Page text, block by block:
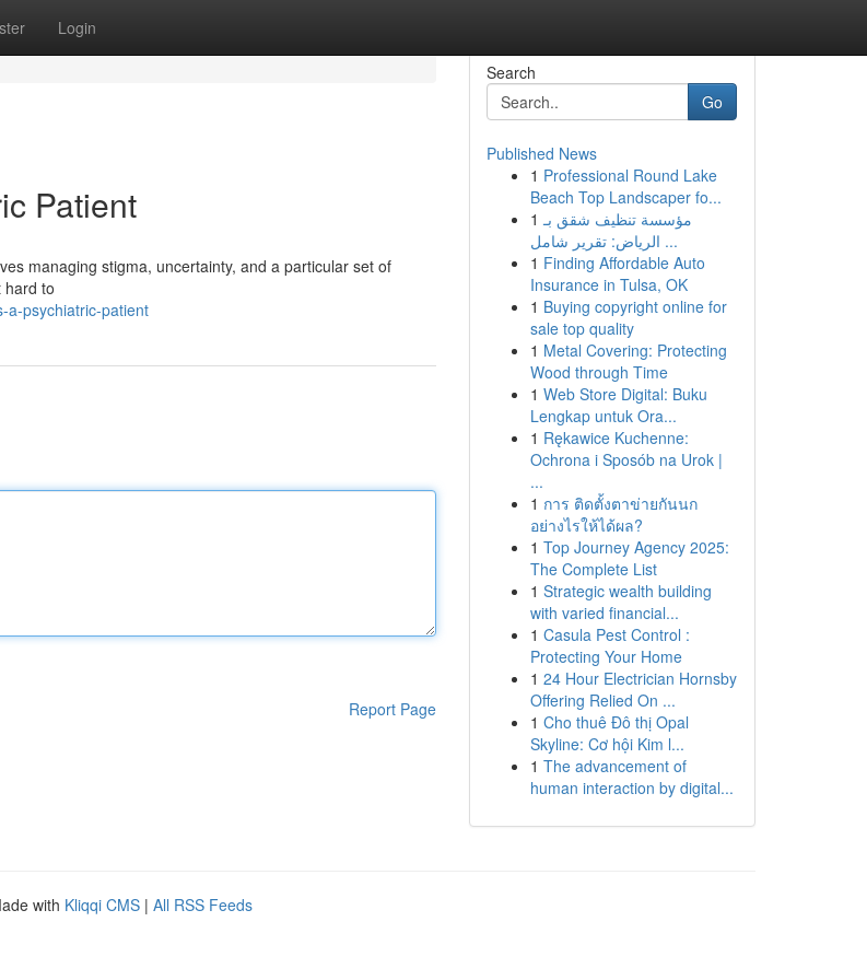
Login
Patient
managing stigma, uncertainty, and a particular set of
hard to
a-psychiatric-patient
Report Page
Search
Go
Published News
1 Professional Round Lake
Beach Top Landscaper fo...
1 مؤسسة تنظيف شقق بـ
الرياض: تقرير شامل ...
1 Finding Affordable Auto
Insurance in Tulsa, OK
1 Buying copyright online for
sale top quality
1 Metal Covering: Protecting
Wood through Time
1 Web Store Digital: Buku
Lengkap untuk Ora...
1 Rękawice Kuchenne:
Ochrona i Sposób na Urok |
...
1 การ ติดตั้งตาข่ายกันนก
อย่างไรให้ได้ผล?
1 Top Journey Agency 2025:
The Complete List
1 Strategic wealth building
with varied financial...
1 Casula Pest Control :
Protecting Your Home
1 24 Hour Electrician Hornsby
Offering Relied On ...
1 Cho thuê Đô thị Opal
Skyline: Cơ hội Kim l...
1 The advancement of
human interaction by digital...
with Kliqqi CMS | All RSS Feeds